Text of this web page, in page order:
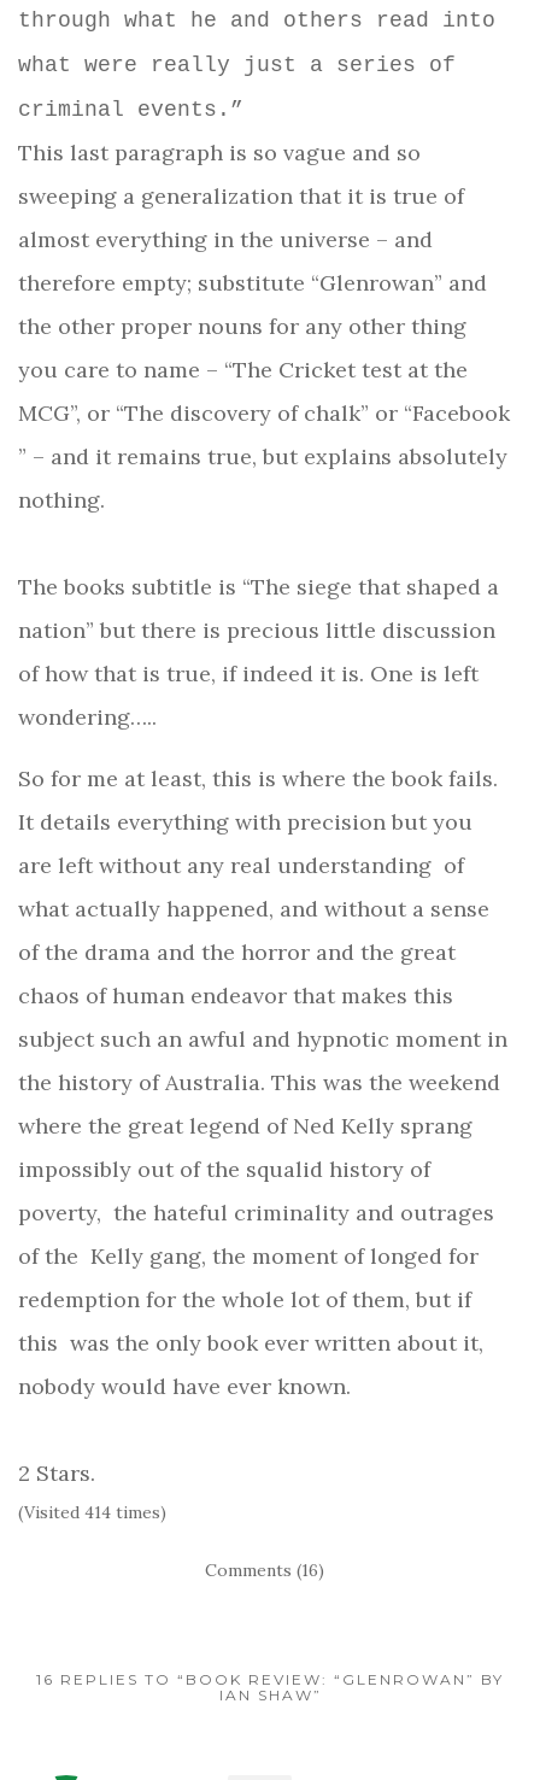
through what he and others read into
what were really just a series of
criminal events.”
This last paragraph is so vague and so
sweeping a generalization that it is true of
almost everything in the universe – and
therefore empty; substitute “Glenrowan” and
the other proper nouns for any other thing
you care to name – “The Cricket test at the
MCG”, or “The discovery of chalk” or “Facebook
” – and it remains true, but explains absolutely
nothing.
The books subtitle is “The siege that shaped a
nation” but there is precious little discussion
of how that is true, if indeed it is. One is left
wondering…..
So for me at least, this is where the book fails.
It details everything with precision but you
are left without any real understanding of
what actually happened, and without a sense
of the drama and the horror and the great
chaos of human endeavor that makes this
subject such an awful and hypnotic moment in
the history of Australia. This was the weekend
where the great legend of Ned Kelly sprang
impossibly out of the squalid history of
poverty, the hateful criminality and outrages
of the Kelly gang, the moment of longed for
redemption for the whole lot of them, but if
this was the only book ever written about it,
nobody would have ever known.
2 Stars.
(Visited 414 times)
Comments (16)
16 REPLIES TO “BOOK REVIEW: “GLENROWAN” BY
IAN SHAW”